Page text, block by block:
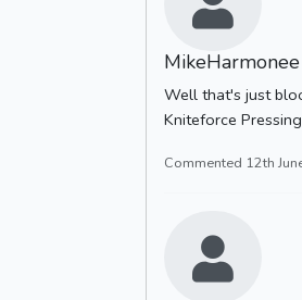
MikeHarmonee
Well that's just
Kniteforce
Commented 12th